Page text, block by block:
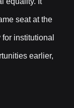
seat at the
institutional
earlier,